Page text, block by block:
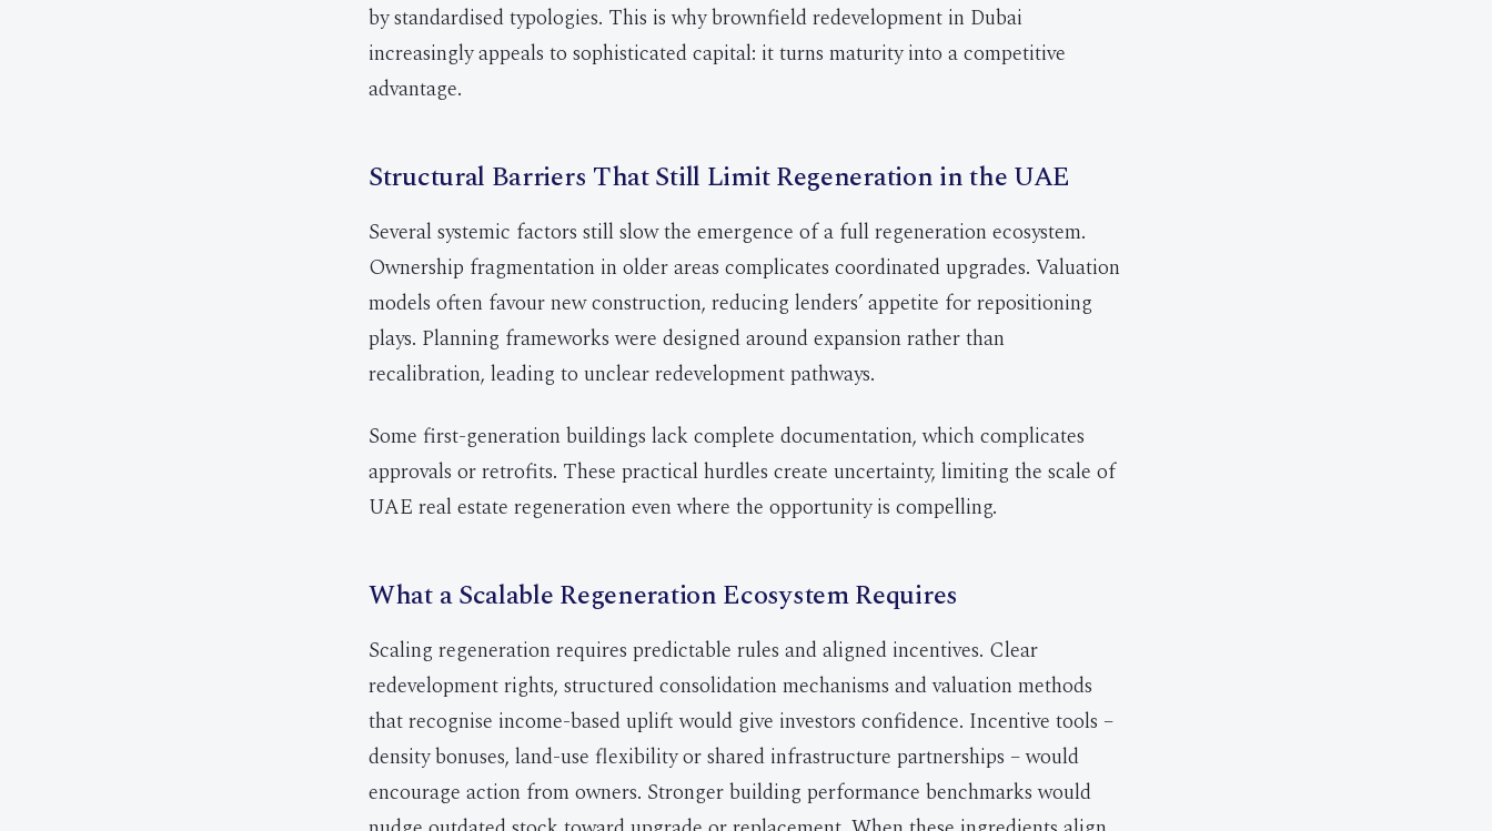
by standardised typologies. This is why brownfield redevelopment in Dubai
increasingly appeals to sophisticated capital: it turns maturity into a competitive
advantage.
Structural Barriers That Still Limit Regeneration in the UAE
Several systemic factors still slow the emergence of a full regeneration ecosystem.
Ownership fragmentation in older areas complicates coordinated upgrades. Valuation
models often favour new construction, reducing lenders’ appetite for repositioning
plays. Planning frameworks were designed around expansion rather than
recalibration, leading to unclear redevelopment pathways.
Some first-generation buildings lack complete documentation, which complicates
approvals or retrofits. These practical hurdles create uncertainty, limiting the scale of
UAE real estate regeneration even where the opportunity is compelling.
What a Scalable Regeneration Ecosystem Requires
Scaling regeneration requires predictable rules and aligned incentives. Clear
redevelopment rights, structured consolidation mechanisms and valuation methods
that recognise income-based uplift would give investors confidence. Incentive tools –
density bonuses, land-use flexibility or shared infrastructure partnerships – would
encourage action from owners. Stronger building performance benchmarks would